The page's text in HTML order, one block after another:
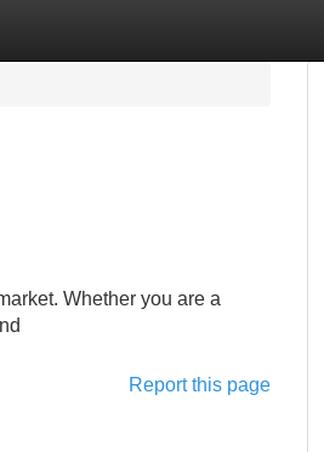
Whether you are a
Report this page